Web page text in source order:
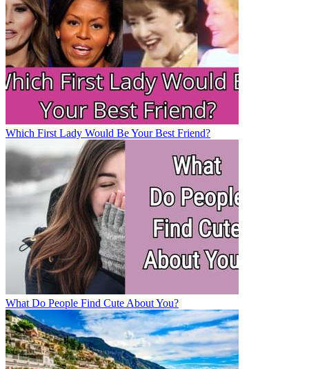
Which First Lady Would Be Your Best Friend?
What Do People Find Cute About You?